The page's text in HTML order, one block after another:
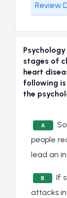
Review
stages of
heart
following is
the
A
people
lead an
B
If
attacks